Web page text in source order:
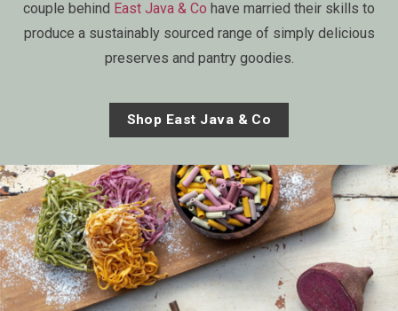
couple behind East Java & Co have married their skills to
produce a sustainably sourced range of simply delicious
preserves and pantry goodies.
Shop East Java & Co